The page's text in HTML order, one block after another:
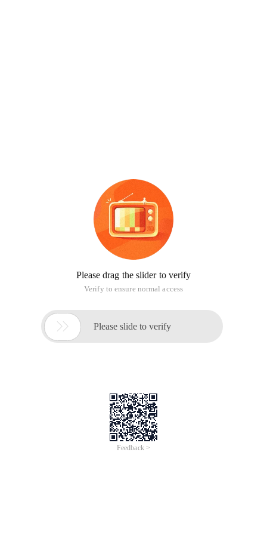
Please drag the slider to verify
Verify to ensure normal access
 Please slide to verify
Feedback >